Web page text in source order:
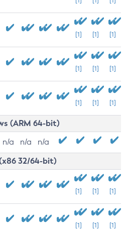
[1] [1] [1]
[1] [1] [1]
[1] [1] [1]
(ARM 64-bit)
n/a n/a n/a
32/64-bit)
[1] [1] [1]
[1] [1] [1]